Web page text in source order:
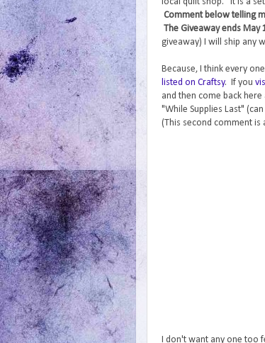
Comment below telling
The Giveaway ends May
giveaway) I will ship any
Because, I think every
listed on Craftsy. If you
and then come back
"While Supplies Last"
(This second comment is
I don't want any one